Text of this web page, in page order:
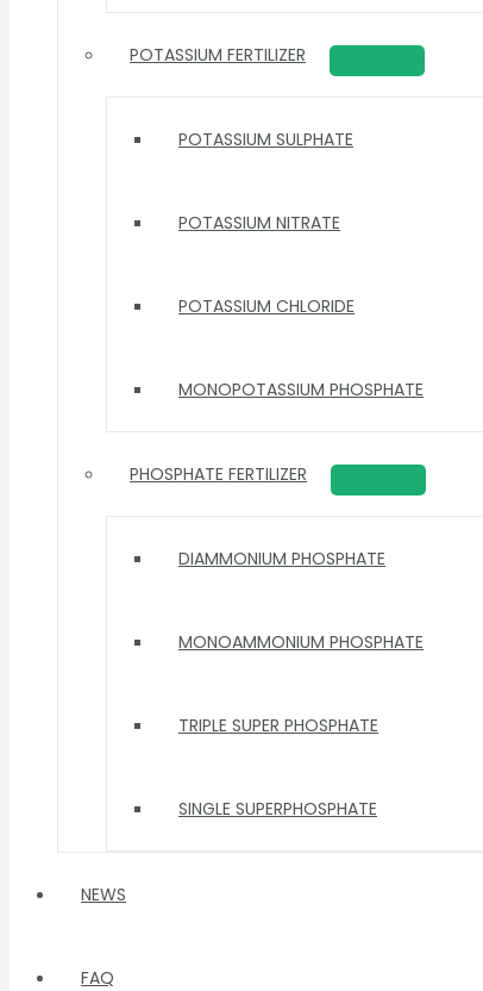
POTASSIUM FERTILIZER
POTASSIUM SULPHATE
POTASSIUM NITRATE
POTASSIUM CHLORIDE
MONOPOTASSIUM PHOSPHATE
PHOSPHATE FERTILIZER
DIAMMONIUM PHOSPHATE
MONOAMMONIUM PHOSPHATE
TRIPLE SUPER PHOSPHATE
SINGLE SUPERPHOSPHATE
NEWS
FAQ